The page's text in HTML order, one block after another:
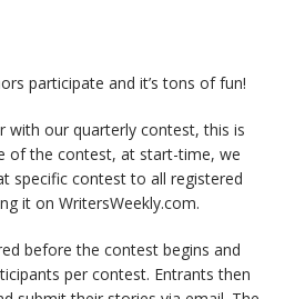
participate and it’s tons of fun!
with our quarterly contest, this is
of the contest, at start-time, we
specific contest to all registered
it on WritersWeekly.com.
before the contest begins and
per contest. Entrants then